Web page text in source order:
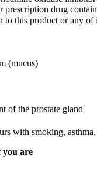
drug
to this product or any of
(mucus)
of the prostate gland
with smoking,
you are